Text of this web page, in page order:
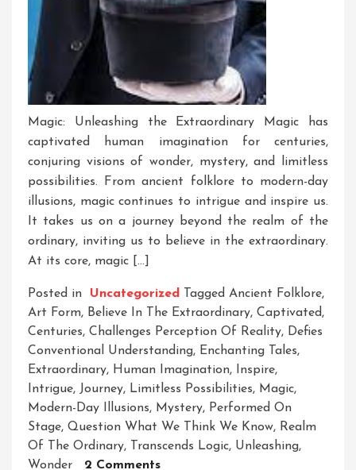
Magic: Unleashing the Extraordinary Magic has
captivated human imagination for centuries,
conjuring visions of wonder, mystery, and limitless
possibilities. From ancient folklore to modern-day
illusions, magic continues to intrigue and inspire us.
It takes us on a journey beyond the realm of the
ordinary, inviting us to believe in the extraordinary.
At its core, magic […]
Posted in Uncategorized Tagged Ancient Folklore,
Art Form, Believe In The Extraordinary, Captivated,
Centuries, Challenges Perception Of Reality, Defies
Conventional Understanding, Enchanting Tales,
Extraordinary, Human Imagination, Inspire,
Intrigue, Journey, Limitless Possibilities, Magic,
Modern-Day Illusions, Mystery, Performed On
Stage, Question What We Think We Know, Realm
Of The Ordinary, Transcends Logic, Unleashing,
Wonder
2 CommentsOn